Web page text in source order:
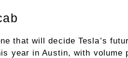
that will decide Tesla’s
year in Austin, with volume